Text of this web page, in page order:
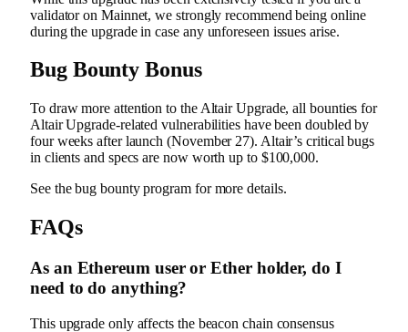
validator on Mainnet, we strongly recommend being online
during the upgrade in case any unforeseen issues arise.
Bug Bounty Bonus
To draw more attention to the Altair Upgrade, all bounties for
Altair Upgrade-related vulnerabilities have been doubled by
four weeks after launch (November 27). Altair’s critical bugs
in clients and specs are now worth up to $100,000.
See thebug bounty programfor more details.
FAQs
As an Ethereum user or Ether holder, do I
need to do anything?
This upgrade only affects the beacon chain consensus